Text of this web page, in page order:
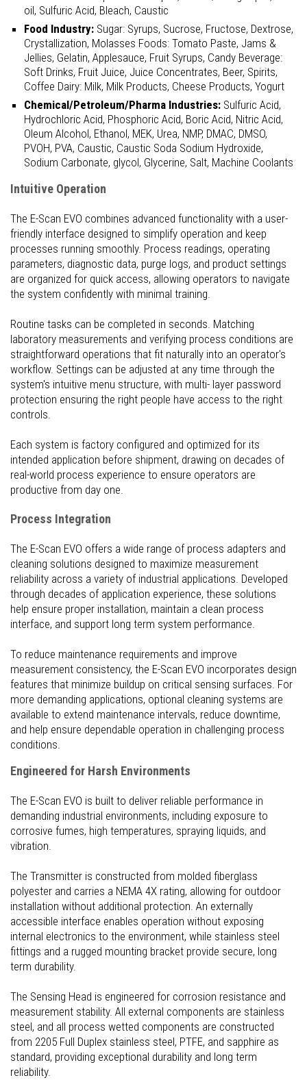
oil, Sulfuric Acid, Bleach, Caustic
Food Industry: Sugar: Syrups, Sucrose, Fructose, Dextrose,
Crystallization, Molasses Foods: Tomato Paste, Jams &
Jellies, Gelatin, Applesauce, Fruit Syrups, Candy Beverage:
Soft Drinks, Fruit Juice, Juice Concentrates, Beer, Spirits,
Coffee Dairy: Milk, Milk Products, Cheese Products, Yogurt
Chemical/Petroleum/Pharma Industries: Sulfuric Acid,
Hydrochloric Acid, Phosphoric Acid, Boric Acid, Nitric Acid,
Oleum Alcohol, Ethanol, MEK, Urea, NMP, DMAC, DMSO,
PVOH, PVA, Caustic, Caustic Soda Sodium Hydroxide,
Sodium Carbonate, glycol, Glycerine, Salt, Machine Coolants
Intuitive Operation
The E-Scan EVO combines advanced functionality with a user-
friendly interface designed to simplify operation and keep
processes running smoothly. Process readings, operating
parameters, diagnostic data, purge logs, and product settings
are organized for quick access, allowing operators to navigate
the system confidently with minimal training.
Routine tasks can be completed in seconds. Matching
laboratory measurements and verifying process conditions are
straightforward operations that fit naturally into an operator's
workflow. Settings can be adjusted at any time through the
system's intuitive menu structure, with multi- layer password
protection ensuring the right people have access to the right
controls.
Each system is factory configured and optimized for its
intended application before shipment, drawing on decades of
real-world process experience to ensure operators are
productive from day one.
Process Integration
The E-Scan EVO offers a wide range of process adapters and
cleaning solutions designed to maximize measurement
reliability across a variety of industrial applications. Developed
through decades of application experience, these solutions
help ensure proper installation, maintain a clean process
interface, and support long term system performance.
To reduce maintenance requirements and improve
measurement consistency, the E-Scan EVO incorporates design
features that minimize buildup on critical sensing surfaces. For
more demanding applications, optional cleaning systems are
available to extend maintenance intervals, reduce downtime,
and help ensure dependable operation in challenging process
conditions.
Engineered for Harsh Environments
The E-Scan EVO is built to deliver reliable performance in
demanding industrial environments, including exposure to
corrosive fumes, high temperatures, spraying liquids, and
vibration.
The Transmitter is constructed from molded fiberglass
polyester and carries a NEMA 4X rating, allowing for outdoor
installation without additional protection. An externally
accessible interface enables operation without exposing
internal electronics to the environment, while stainless steel
fittings and a rugged mounting bracket provide secure, long
term durability.
The Sensing Head is engineered for corrosion resistance and
measurement stability. All external components are stainless
steel, and all process wetted components are constructed
from 2205 Full Duplex stainless steel, PTFE, and sapphire as
standard, providing exceptional durability and long term
reliability.